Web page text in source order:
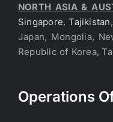
NORTH ASIA &
Singapore,Tajikistan,
Japan, Mongolia,
Republic of Korea,
Operations